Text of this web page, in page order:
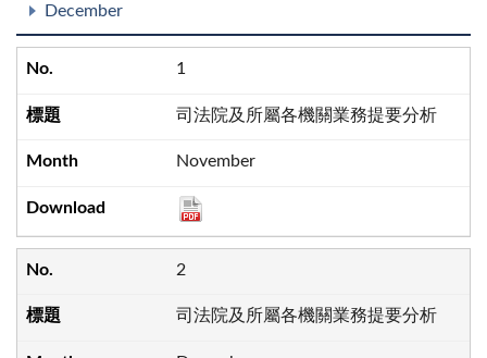
December
1
司法院及所屬各機關業務提要分析
November
2
司法院及所屬各機關業務提要分析